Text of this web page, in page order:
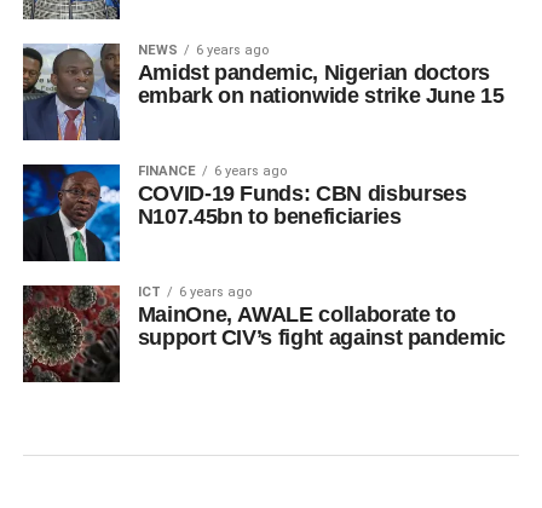
NEWS 6 years ago
Amidst pandemic, Nigerian doctors
embark on nationwide strike June 15
FINANCE 6 years ago
COVID-19 Funds: CBN disburses
N107.45bn to beneficiaries
ICT 6 years ago
MainOne, AWALE collaborate to
support CIV’s fight against pandemic